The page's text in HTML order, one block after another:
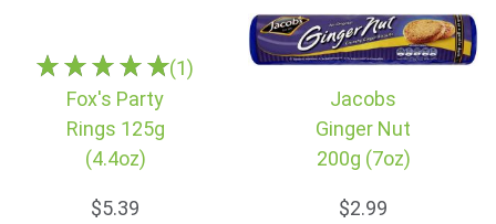
(1)
Fox's Party
Rings 125g
(4.4oz)
$5.39
Jacobs
Ginger Nut
200g (7oz)
$2.99